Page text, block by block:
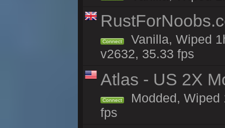
Connect
Vanilla, Wiped
v2632, 35.33 fps
Atlas - US 2X
Connect
Modded, Wiped
fps